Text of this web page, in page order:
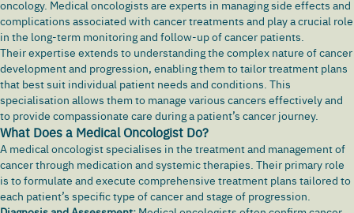
oncology. Medical oncologists are experts in managing side effects and
complications associated with cancer treatments and play a crucial role
in the long-term monitoring and follow-up of cancer patients.
Their expertise extends to understanding the complex nature of cancer
development and progression, enabling them to tailor treatment plans
that best suit individual patient needs and conditions. This
specialisation allows them to manage various cancers effectively and
to provide compassionate care during a patient’s cancer journey.
What Does a Medical Oncologist Do?
A medical oncologist specialises in the treatment and management of
cancer through medication and systemic therapies. Their primary role
is to formulate and execute comprehensive treatment plans tailored to
each patient’s specific type of cancer and stage of progression.